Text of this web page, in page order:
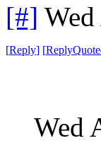
[#]
[Reply] [
Wed